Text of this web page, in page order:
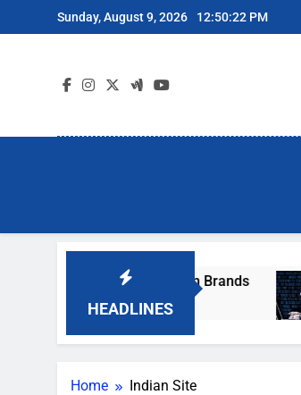
to
Sunday, August 9, 2026 12:50:22 PM
HEADLINES
Popular Robot Vacuum Brands
Home Indian Site